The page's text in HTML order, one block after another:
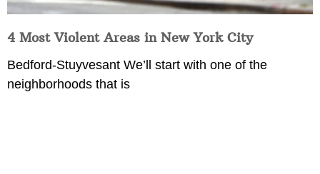
4 Most Violent Areas in New York City
Bedford-Stuyvesant We’ll start with one of the
neighborhoods that is